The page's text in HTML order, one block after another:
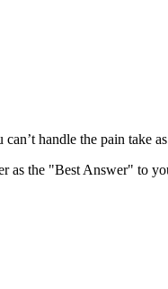
handle the pain take
as the "Best Answer" to